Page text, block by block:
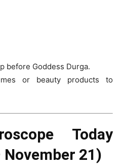
before Goddess Durga.
or beauty products to
Today
21)